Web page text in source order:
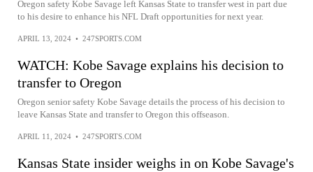
Oregon safety Kobe Savage left Kansas State to transfer west in part due
to his desire to enhance his NFL Draft opportunities for next year.
APRIL 13, 2024 • 247SPORTS.COM
WATCH: Kobe Savage explains his decision to
transfer to Oregon
Oregon senior safety Kobe Savage details the process of his decision to
leave Kansas State and transfer to Oregon this offseason.
APRIL 11, 2024 • 247SPORTS.COM
Kansas State insider weighs in on Kobe Savage's